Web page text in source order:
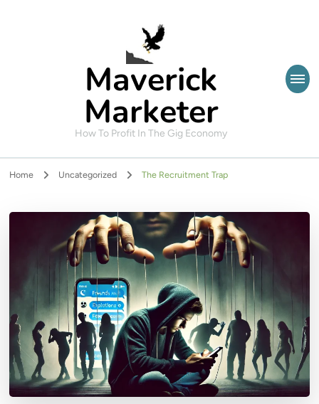
Maverick
Marketer
How To Profit In The Gig Economy
Home Uncategorized The Recruitment Trap